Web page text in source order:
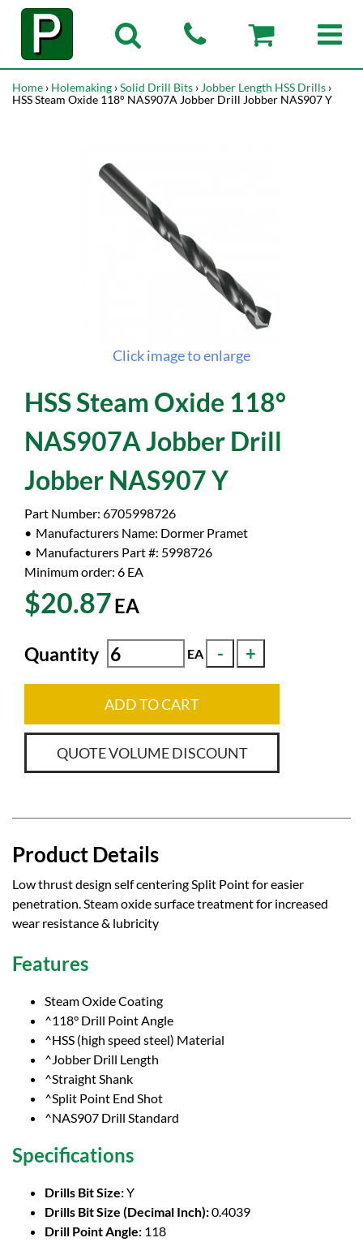
Home › Holemaking ›Solid Drill Bits › Jobber Length HSS Drills ›
HSS Steam Oxide 118° NAS907A Jobber Drill Jobber NAS907 Y
Click image to enlarge
HSS Steam Oxide 118°
NAS907A Jobber Drill
Jobber NAS907 Y
Part Number: 6705998726
Manufacturers Name: Dormer Pramet
Manufacturers Part #: 5998726
Minimum order: 6 EA
$20.87EA
Quantity EA
ADD TO CART
QUOTE VOLUME DISCOUNT
Product Details
Low thrust design self centering Split Point for easier
penetration. Steam oxide surface treatment for increased
wear resistance & lubricity
Features
Steam Oxide Coating
^118° Drill Point Angle
^HSS (high speed steel) Material
^Jobber Drill Length
^Straight Shank
^Split Point End Shot
^NAS907 Drill Standard
Specifications
Drills Bit Size:Y
Drills Bit Size (Decimal Inch):0.4039
Drill Point Angle: 118